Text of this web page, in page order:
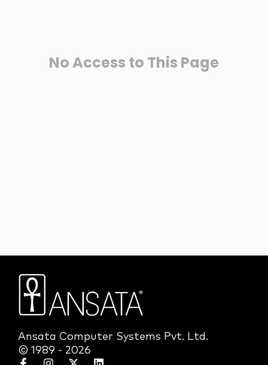
No Access to This Page
Ansata Computer Systems Pvt. Ltd.
© 1989 - 2026